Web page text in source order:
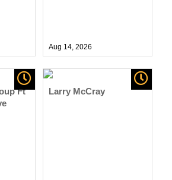
Aug 14, 2026
Ft
Larry McCray